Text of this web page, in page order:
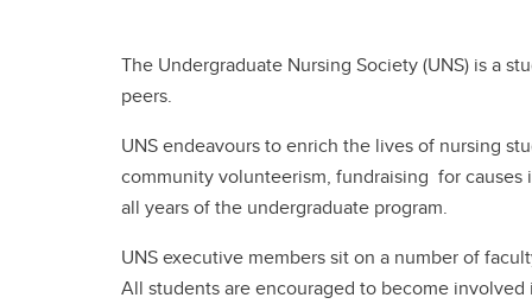
All Events
The Undergraduate Nursing Society (UNS) is a
peers.
UNS endeavours to enrich the lives of nursing
community volunteerism, fundraising for causes
all years of the undergraduate program.
UNS executive members sit on a number of
All students are encouraged to become